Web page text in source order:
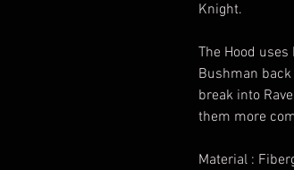
Knight.
The Hood
Bushman
break into
them more
Material :